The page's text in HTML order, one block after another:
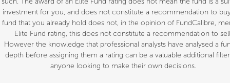
investment for you, and does not constitute a recommendation to
fund that you already hold does not, in the opinion of FundCalibre,
Elite Fund rating, this does not constitute a recommendation to
However the knowledge that professional analysts have analysed a
depth before assigning them a rating can be a valuable additional
anyone looking to make their own decisions.